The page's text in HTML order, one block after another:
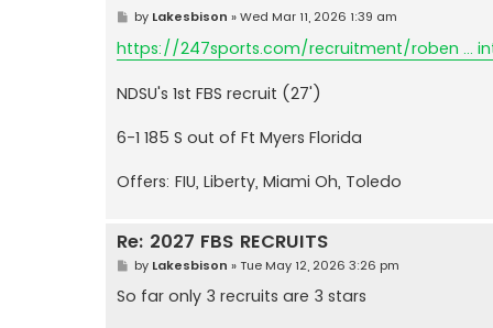
P
s
t
by Lakesbison »Wed Mar 11, 2026 1:39 am
https://247sports.com/recruitment/roben ...
NDSU's 1st FBS recruit (27')
6-1 185 S out of Ft Myers Florida
Offers: FIU, Liberty, Miami Oh, Toledo
Re: 2027 FBS RECRUITS
P
s
t
by Lakesbison » Tue May 12, 2026 3:26 pm
So far only 3 recruits are 3 stars